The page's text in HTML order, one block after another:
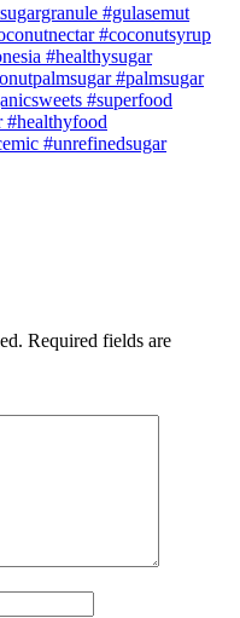
#gulasemut
#coconutsyrup
#healthysugar
#palmsugar
#superfood
#healthyfood
#unrefinedsugar
Required fields are